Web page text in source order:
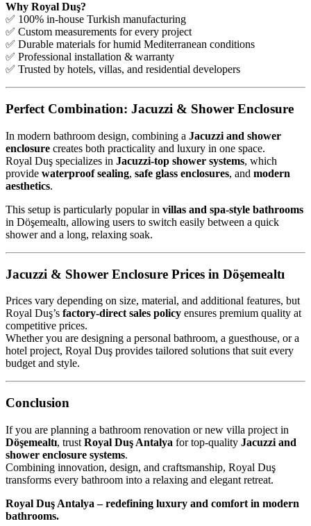
Why Royal Duş?
✅ 100% in-house Turkish manufacturing
✅ Custom measurements for every project
✅ Durable materials for humid Mediterranean conditions
✅ Professional installation & warranty
✅ Trusted by hotels, villas, and residential developers
Perfect Combination: Jacuzzi & Shower Enclosure
In modern bathroom design, combining a Jacuzzi and shower
enclosure creates both practicality and luxury in one space.
Royal Duş specializes in Jacuzzi-top shower systems, which
provide waterproof sealing, safe glass enclosures, and modern
aesthetics.
This setup is particularly popular in villas and spa-style bathrooms
in Döşemealtı, allowing users to switch easily between a quick
shower and a long, relaxing soak.
Jacuzzi & Shower Enclosure Prices in Döşemealtı
Prices vary depending on size, material, and additional features, but
Royal Duş’s factory-direct sales policy ensures premium quality at
competitive prices.
Whether you are designing a personal bathroom, a guesthouse, or a
hotel project, Royal Duş provides tailored solutions that suit every
budget and style.
Conclusion
If you are planning a bathroom renovation or new villa project in
Döşemealtı, trust Royal Duş Antalya for top-quality Jacuzzi and
shower enclosure systems.
Combining innovation, design, and craftsmanship, Royal Duş
transforms every bathroom into a relaxing and elegant retreat.
Royal Duş Antalya – redefining luxury and comfort in modern
bathrooms.